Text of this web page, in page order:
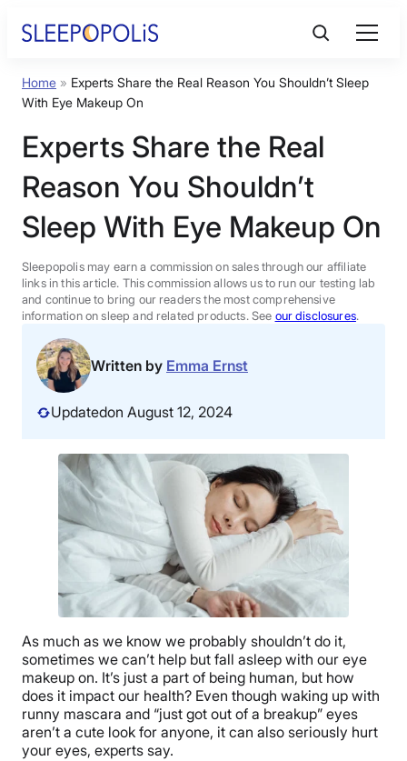
Product Reviews
Sleep Education
FAQs
Sleep Tools
Sales
Home » Experts Share the Real Reason You Shouldn’t Sleep
With Eye Makeup On
Experts Share the Real
Reason You Shouldn’t
Sleep With Eye Makeup On
Sleepopolis may earn a commission on sales through our affiliate
links in this article. This commission allows us to run our testing lab
and continue to bring our readers the most comprehensive
information on sleep and related products. See our disclosures.
Written by Emma Ernst
Updatedon August 12, 2024
As much as we know we probably shouldn’t do it,
sometimes we can’t help but fall asleep with our eye
makeup on. It’s just a part of being human, but how
does it impact our health? Even though waking up with
runny mascara and “just got out of a breakup” eyes
aren’t a cute look for anyone, it can also seriously hurt
your eyes, experts say.